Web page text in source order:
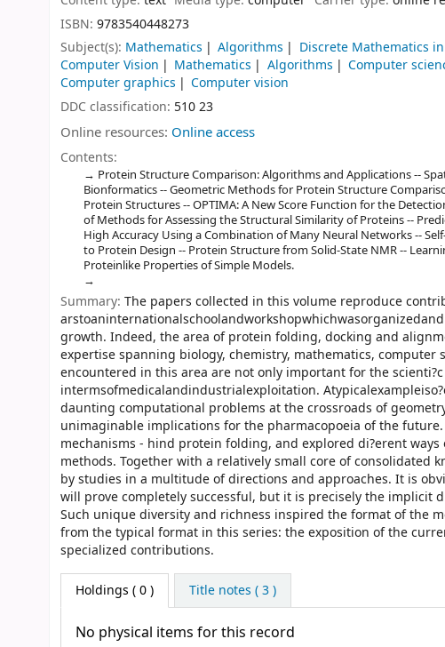
ISBN: 9783540448273
Subject(s): Mathematics Algorithms Discrete Mathematics
Computer Vision
Mathematics Algorithms Computer
Computer graphics
Computer vision
DDC classification: 510 23
Online resources: Online access
Contents:
Protein Structure Comparison: Algorithms and Applications --
Bionformatics -- Geometric Methods for Protein Structure
Protein Structures -- OPTIMA: A New Score Function for the
of Methods for Assessing the Structural Similarity of Proteins --
High Accuracy Using a Combination of Many Neural Networks --
to Protein Design -- Protein Structure from Solid-State NMR --
Proteinlike Properties of Simple Models.
Summary: The papers collected in this volume reproduce
growth. Indeed, the area of protein folding, docking and
expertise spanning biology, chemistry, mathematics,
encountered in this area are not only important for the
intermsofmedicalandindustrialexploitation.
daunting computational problems at the crossroads of
unimaginable implications for the pharmacopoeia of the
mechanisms - hind protein folding, and explored di?erent
methods. Together with a relatively small core of consolidated
by studies in a multitude of directions and approaches. It is
will prove completely successful, but it is precisely the implicit
Such unique diversity and richness inspired the format of the
from the typical format in this series: the exposition of the
specialized contributions.
Holdings ( 0 ) Title notes ( 3 )
No physical items for this record